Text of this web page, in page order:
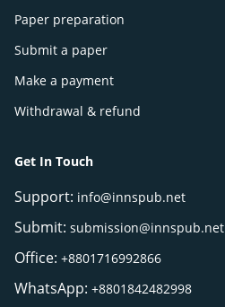
Paper preparation
Submit a paper
Make a payment
Withdrawal & refund
Get In Touch
Support: info@innspub.net
Submit: submission@innspub.net
Office: +8801716992866
WhatsApp: +8801842482998